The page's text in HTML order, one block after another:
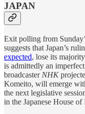
JAPAN
Exit polling from
suggests that Japan’s
expected, lose its
is admittedly an
broadcaster NHK
Komeito, will emerge
the next legislative
in the Japanese House of